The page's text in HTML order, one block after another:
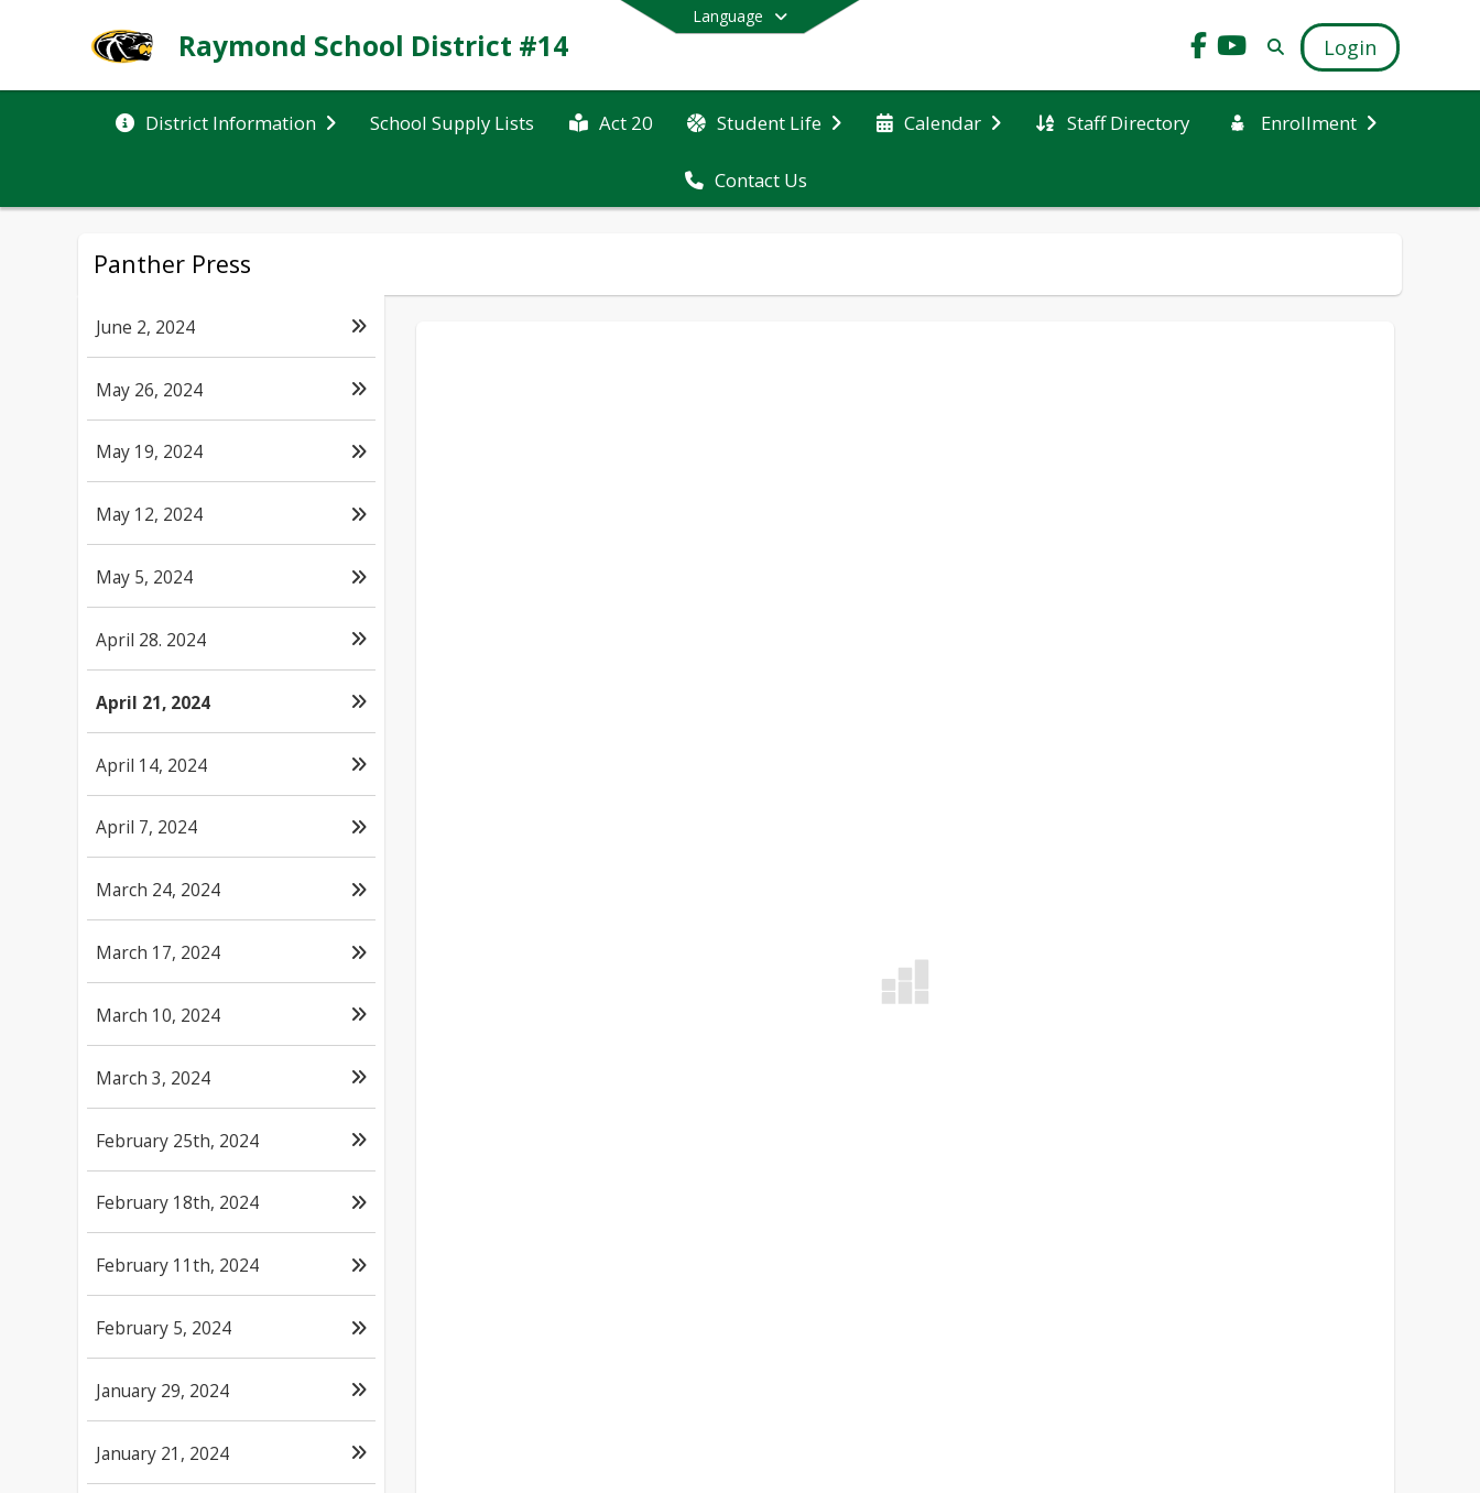
Language
Raymond School District #14 Login
District Information School Supply Lists Act 20 Student Life Calendar Staff Directory Enrollment
Contact Us
End of main menu
Panther Press
June 2, 2024
May 26, 2024
May 19, 2024
May 12, 2024
May 5, 2024
April 28. 2024
April 21, 2024
April 14, 2024
April 7, 2024
March 24, 2024
March 17, 2024
March 10, 2024
March 3, 2024
February 25th, 2024
February 18th, 2024
February 11th, 2024
February 5, 2024
January 29, 2024
January 21, 2024